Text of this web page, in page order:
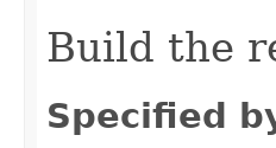
Build the
Specified